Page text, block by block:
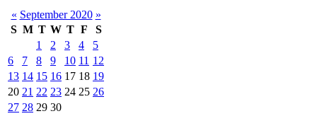
« September 2020 »
S M T W T F
S
1
2 3 4
5
6
7 8 9 10 11 12
13 14 15 16 17 18 19
20 21 22 23 24 25 26
27 28 29 30